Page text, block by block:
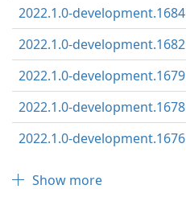
2022.1.0-development.1684
2022.1.0-development.1682
2022.1.0-development.1679
2022.1.0-development.1678
2022.1.0-development.1676
Show more